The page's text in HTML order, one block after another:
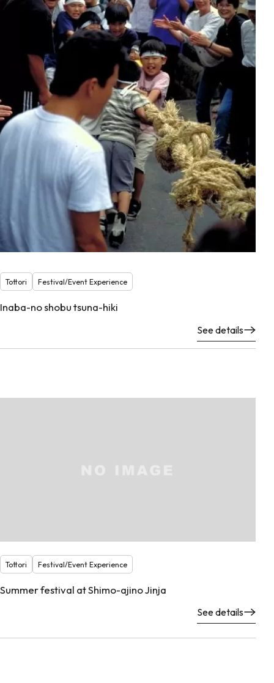
Tottori Festival/Event Experience
Inaba-no shobu tsuna-hiki
See details
Tottori Festival/Event Experience
Summer festival at Shimo-ajino Jinja
See details